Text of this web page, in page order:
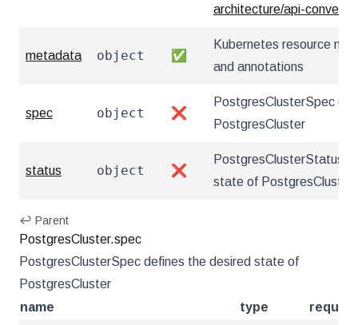
architecture/api-
metadata object ✅
Kubernetes resource
and annotations
spec object ❌
PostgresClusterSpec
PostgresCluster
status object ❌
PostgresClusterStatus
state of PostgresCluster
↩ Parent
PostgresCluster.spec
PostgresClusterSpec defines the desired state of
PostgresCluster
name
type